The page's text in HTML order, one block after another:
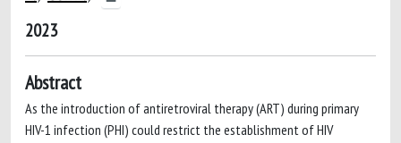
2023
Abstract
As the introduction of antiretroviral therapy (ART) during primary
HIV-1 infection (PHI) could restrict the establishment of HIV